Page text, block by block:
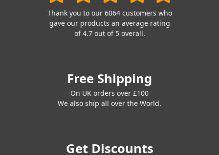
Thank you to our 6064 customers who
gave our products an average rating
of 4.7 out of 5 overall.
Free Shipping
On UK orders over £100
We also ship all over the World.
Get Discounts